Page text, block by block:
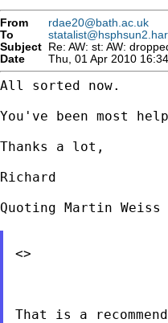
From
rdae20@bath.ac.uk
To
Subject Re: AW: st: AW:
Date
Thu, 01 Apr 2010
All sorted now.
You've been most
Thanks a lot,
Richard
Quoting Martin Weiss
<>
That is a